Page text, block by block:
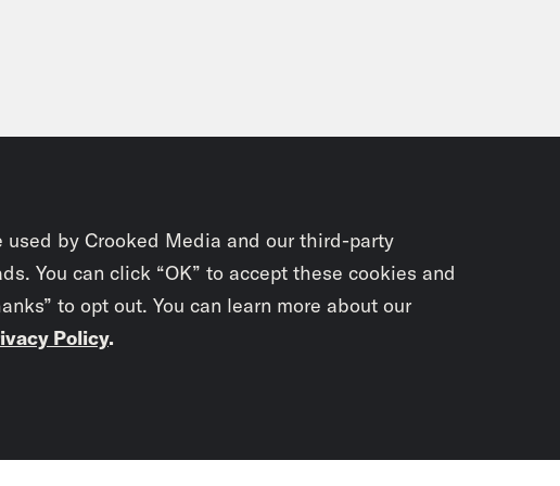
by Crooked Media and our third-party
You can click “OK” to accept these cookies and
to opt out. You can learn more about our
Policy.